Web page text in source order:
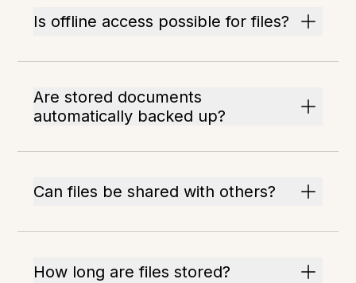
Is offline access possible for files?
Are stored documents
automatically backed up?
Can files be shared with others?
How long are files stored?